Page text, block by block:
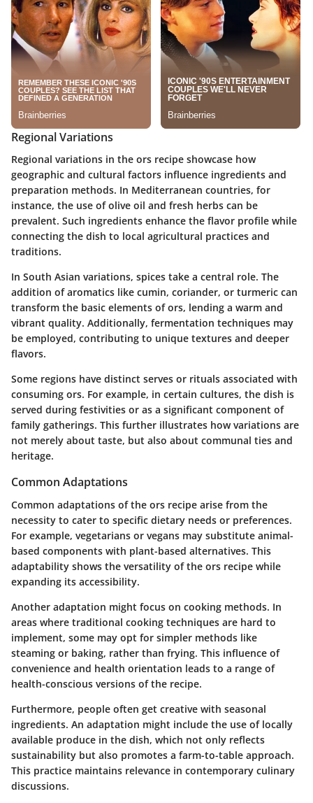
Regional Variations
Regional variations in the ors recipe showcase how
geographic and cultural factors influence ingredients and
preparation methods. In Mediterranean countries, for
instance, the use of olive oil and fresh herbs can be
prevalent. Such ingredients enhance the flavor profile while
connecting the dish to local agricultural practices and
traditions.
In South Asian variations, spices take a central role. The
addition of aromatics like cumin, coriander, or turmeric can
transform the basic elements of ors, lending a warm and
vibrant quality. Additionally, fermentation techniques may
be employed, contributing to unique textures and deeper
flavors.
Some regions have distinct serves or rituals associated with
consuming ors. For example, in certain cultures, the dish is
served during festivities or as a significant component of
family gatherings. This further illustrates how variations are
not merely about taste, but also about communal ties and
heritage.
Common Adaptations
Common adaptations of the ors recipe arise from the
necessity to cater to specific dietary needs or preferences.
For example, vegetarians or vegans may substitute animal-
based components with plant-based alternatives. This
adaptability shows the versatility of the ors recipe while
expanding its accessibility.
Another adaptation might focus on cooking methods. In
areas where traditional cooking techniques are hard to
implement, some may opt for simpler methods like
steaming or baking, rather than frying. This influence of
convenience and health orientation leads to a range of
health-conscious versions of the recipe.
Furthermore, people often get creative with seasonal
ingredients. An adaptation might include the use of locally
available produce in the dish, which not only reflects
sustainability but also promotes a farm-to-table approach.
This practice maintains relevance in contemporary culinary
discussions.